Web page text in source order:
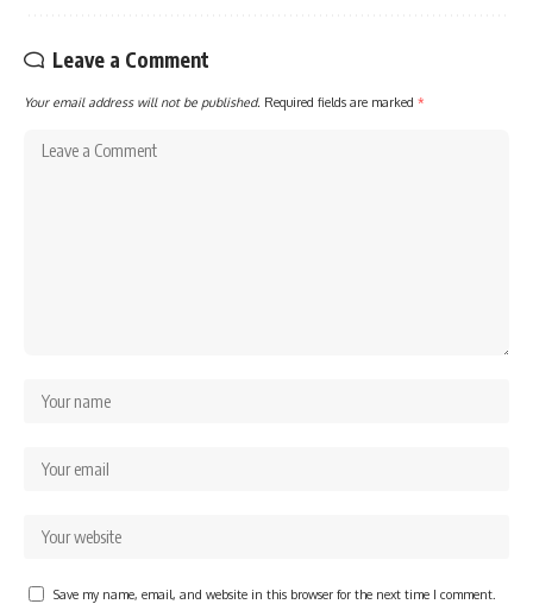
Leave a Comment
Your email address will not be published. Required fields are marked *
Save my name, email, and website in this browser for the next time I comment.